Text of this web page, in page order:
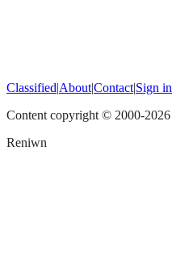
Classified|About|Contact|Sign in
Content copyright © 2000-2026
Reniwn